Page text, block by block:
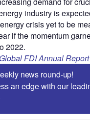
industry is
crisis yet to be
if the momentum
2022.
FDI Annual
news round-up!
an edge with our